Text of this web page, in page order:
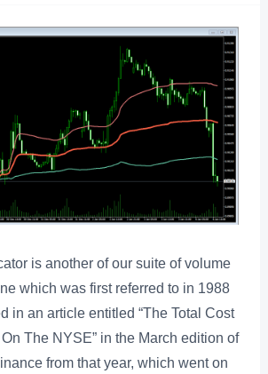
is another of our suite of volume
which was first referred to in 1988
in an article entitled “The Total Cost
The NYSE” in the March edition of
from that year, which went on